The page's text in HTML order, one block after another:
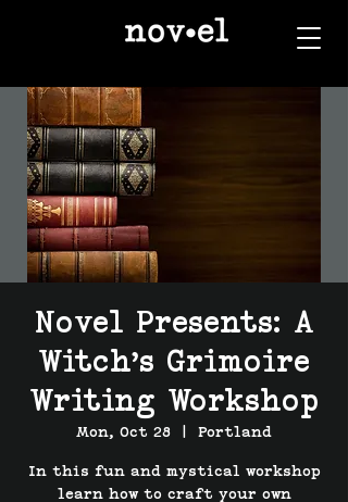
Novel Presents: A
Witch’s Grimoire
Writing Workshop
Mon, Oct 28 Portland
In this fun and mystical workshop
learn how to craft your own